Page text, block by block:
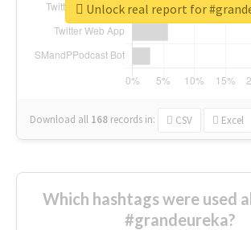
Download all 168 records in: CSV Excel
Unlock real report for
Which hashtags were used
#grandeureka?